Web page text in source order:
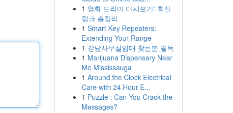
1 영화 드라마 다시보기: 최신
링크 총정리
1 Smart Key Repeaters:
Extending Your Range
1 강남사무실임대 찾는분 필독
1 Marijuana Dispensary Near
Me Mississauga
1 Around the Clock Electrical
Care with 24 Hour E...
1 Puzzle : Can You Crack the
Messages?